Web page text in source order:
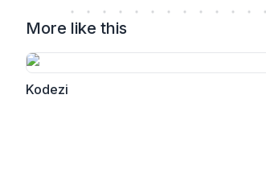
More like this
Kodezi